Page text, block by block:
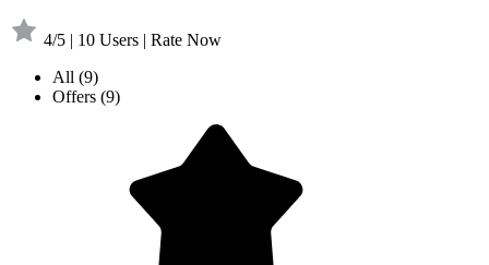
4/5 | 10 Users | Rate Now
All (9)
Offers (9)